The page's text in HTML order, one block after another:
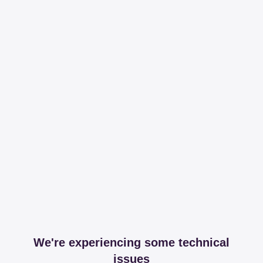
We're experiencing some technical
issues